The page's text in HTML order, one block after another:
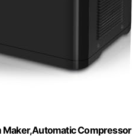
Maker,Automatic Compressor